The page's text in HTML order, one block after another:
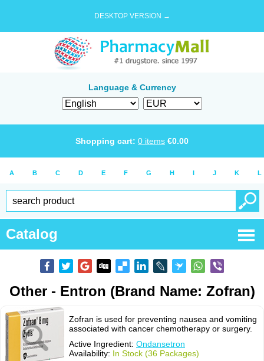
DESKTOP VERSION →
Language & Currency
Shopping cart: 0 items €0.00
A B C D E F G H I J K L
Catalog
Other - Entron (Brand Name: Zofran)
Zofran is used for preventing nausea and vomiting
associated with cancer chemotherapy or surgery.
Active Ingredient: Ondansetron
Availability: In Stock (36 Packages)